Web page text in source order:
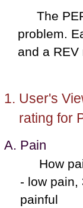
The
problem.
and a REV
User's
rating for
Pain
How
- low pain,
painful